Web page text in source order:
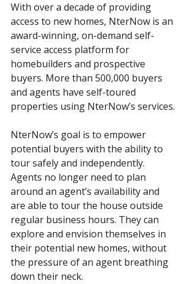
With over a decade of providing
access to new homes, NterNow is an
award-winning, on-demand self-
service access platform for
homebuilders and prospective
buyers. More than 500,000 buyers
and agents have self-toured
properties using NterNow’s services.
NterNow’s goal is to empower
potential buyers with the ability to
tour safely and independently.
Agents no longer need to plan
around an agent’s availability and
are able to tour the house outside
regular business hours. They can
explore and envision themselves in
their potential new homes, without
the pressure of an agent breathing
down their neck.